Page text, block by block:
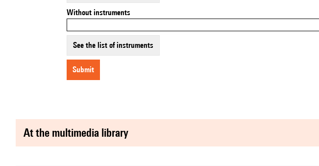
Without instruments
See the list of instruments
submit
at the multimedia library